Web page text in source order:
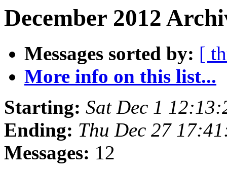
December 2012
Messages sorted by: [
More info on this list...
Starting: Sat Dec 1
Ending: Thu Dec 27
Messages: 12